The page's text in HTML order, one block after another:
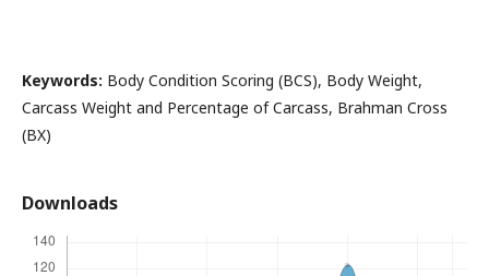
Keywords: Body Condition Scoring (BCS), Body Weight,
Carcass Weight and Percentage of Carcass, Brahman Cross
(BX)
Downloads